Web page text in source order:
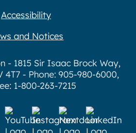
Accessibility
and Notices
- 1815 Sir Isaac Brock Way,
4T7 - Phone: 905-980-6000,
1-800-263-7215